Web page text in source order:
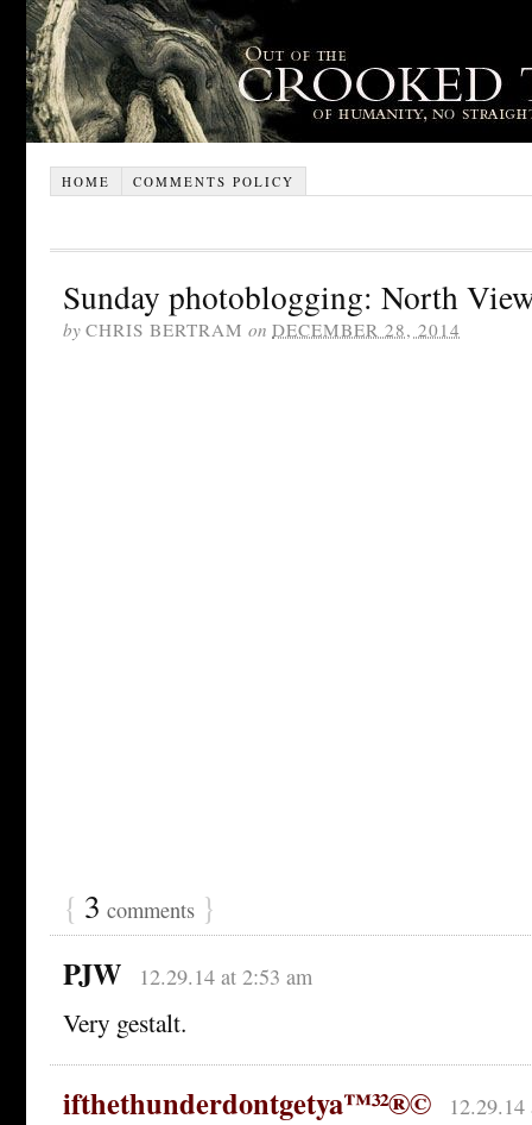
HOME COMMENTS POLICY
Sunday photoblogging: North
by CHRIS BERTRAM on DECEMBER 28, 2014
{ 3 comments }
PJW 12.29.14 at 2:53 am
Very gestalt.
ifthethunderdontgetya™³²®©